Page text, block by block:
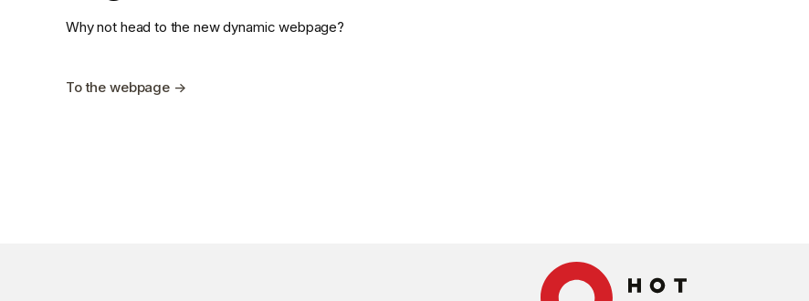
Why not head to the new dynamic webpage?
To the webpage →